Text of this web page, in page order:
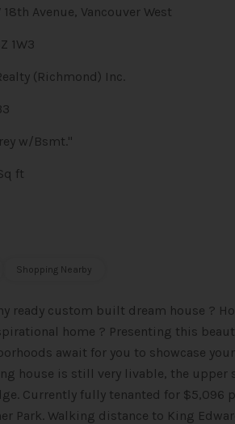
Avenue, Vancouver West
1W3
(Richmond) Inc.
w/Bsmt."
ft
Shopping Nearby
ready custom built dream house ?
home ? Presenting this
await for you to showcase
house is still very livable, the
Currently fully tenanted for $5,096
Park. Walking distance to King